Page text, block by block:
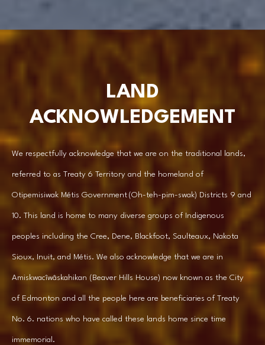
LAND
ACKNOWLEDGEMENT
We respectfully acknowledge that we are on the traditional lands,
referred to as Treaty 6 Territory and the homeland of
Otipemisiwak Métis Government (Oh-teh-pim-swak) Districts 9 and
10. This land is home to many diverse groups of Indigenous
peoples including the Cree, Dene, Blackfoot, Saulteaux, Nakota
Sioux, Inuit, and Métis. We also acknowledge that we are in
Amiskwacîwâskahikan (Beaver Hills House) now known as the City
of Edmonton and all the people here are beneficiaries of Treaty
No. 6. nations who have called these lands home since time
immemorial.